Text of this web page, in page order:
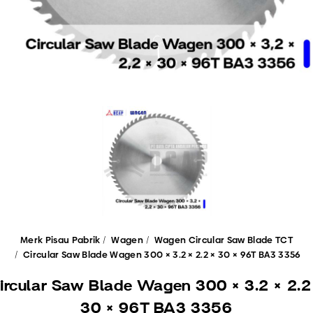
Merk Pisau Pabrik Wagen
Wagen Circular Saw Blade TCT
Circular Saw Blade Wagen 300 × 3.2 × 2.2 × 30 × 96T BA3 3356
Saw Blade Wagen 300 × 3.2 ×
30 × 96T BA3 3356